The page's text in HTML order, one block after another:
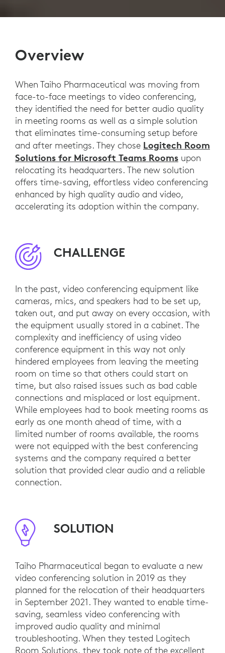
Overview
When Taiho Pharmaceutical was moving from
face-to-face meetings to video conferencing,
they identified the need for better audio quality
in meeting rooms as well as a simple solution
that eliminates time-consuming setup before
and after meetings. They chose Logitech Room
Solutions for Microsoft Teams Rooms upon
relocating its headquarters. The new solution
offers time-saving, effortless video conferencing
enhanced by high quality audio and video,
accelerating its adoption within the company.
CHALLENGE
In the past, video conferencing equipment like
cameras, mics, and speakers had to be set up,
taken out, and put away on every occasion, with
the equipment usually stored in a cabinet. The
complexity and inefficiency of using video
conference equipment in this way not only
hindered employees from leaving the meeting
room on time so that others could start on
time, but also raised issues such as bad cable
connections and misplaced or lost equipment.
While employees had to book meeting rooms as
early as one month ahead of time, with a
limited number of rooms available, the rooms
were not equipped with the best conferencing
systems and the company required a better
solution that provided clear audio and a reliable
connection.
SOLUTION
Taiho Pharmaceutical began to evaluate a new
video conferencing solution in 2019 as they
planned for the relocation of their headquarters
in September 2021. They wanted to enable time-
saving, seamless video conferencing with
improved audio quality and minimal
troubleshooting. When they tested Logitech
Room Solutions, they took note of the excellent